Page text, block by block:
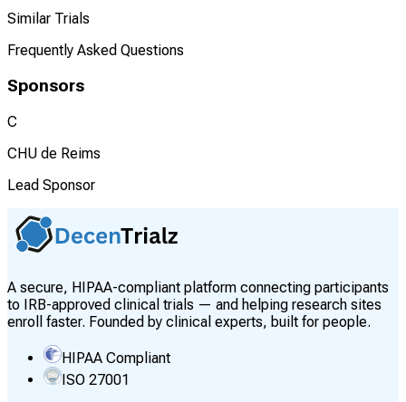
Similar Trials
Frequently Asked Questions
Sponsors
C
CHU de Reims
Lead Sponsor
A secure, HIPAA-compliant platform connecting participants
to IRB-approved clinical trials — and helping research sites
enroll faster. Founded by clinical experts, built for people.
HIPAA Compliant
ISO 27001